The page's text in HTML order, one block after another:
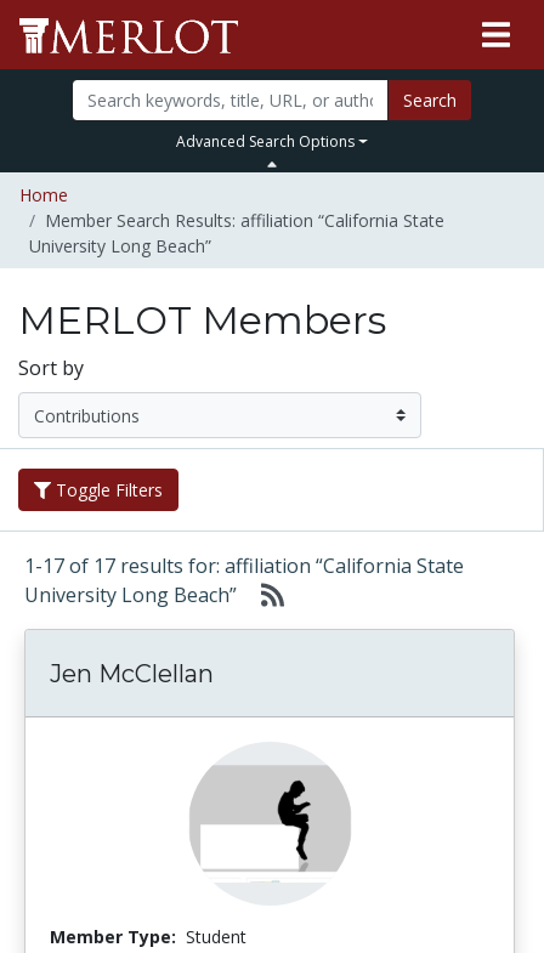
Search
Advanced Search Options
Home
Member Search Results: affiliation “California State
University Long Beach”
MERLOT Members
Sort by
Toggle Filters
1-17 of 17 results for: affiliation “California State
University Long Beach”
Jen McClellan
Member Type: Student